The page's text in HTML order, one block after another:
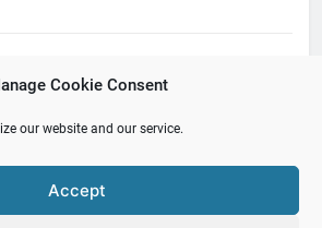
Cookie Consent
our website and our service.
Accept